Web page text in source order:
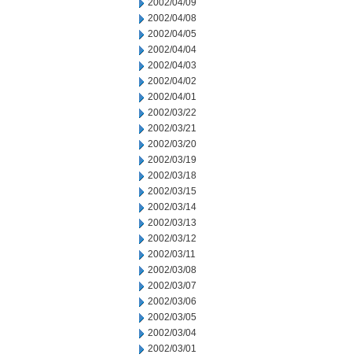
2002/04/09
2002/04/08
2002/04/05
2002/04/04
2002/04/03
2002/04/02
2002/04/01
2002/03/22
2002/03/21
2002/03/20
2002/03/19
2002/03/18
2002/03/15
2002/03/14
2002/03/13
2002/03/12
2002/03/11
2002/03/08
2002/03/07
2002/03/06
2002/03/05
2002/03/04
2002/03/01